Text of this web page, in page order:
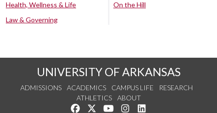
Health, Wellness & Life
Law & Governing
On the Hill
UNIVERSITY OF ARKANSAS
ADMISSIONS ACADEMICS CAMPUS LIFE
RESEARCH
ATHLETICS
ABOUT
Like us on Facebook
Follow us on Twitter
Watch us on YouTube
See us on Instagram